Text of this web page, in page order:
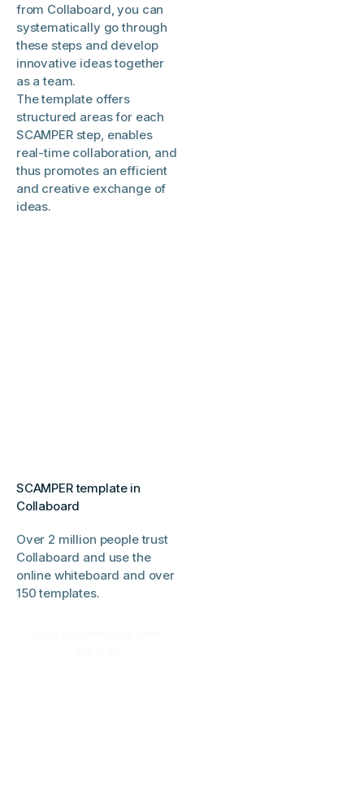
from Collaboard, you can
systematically go through
these steps and develop
innovative ideas together
as a team.
The template offers
structured areas for each
SCAMPER step, enables
real-time collaboration, and
thus promotes an efficient
and creative exchange of
ideas.
SCAMPER template in
Collaboard
Over 2 million people trust
Collaboard and use the
online whiteboard and over
150 templates.